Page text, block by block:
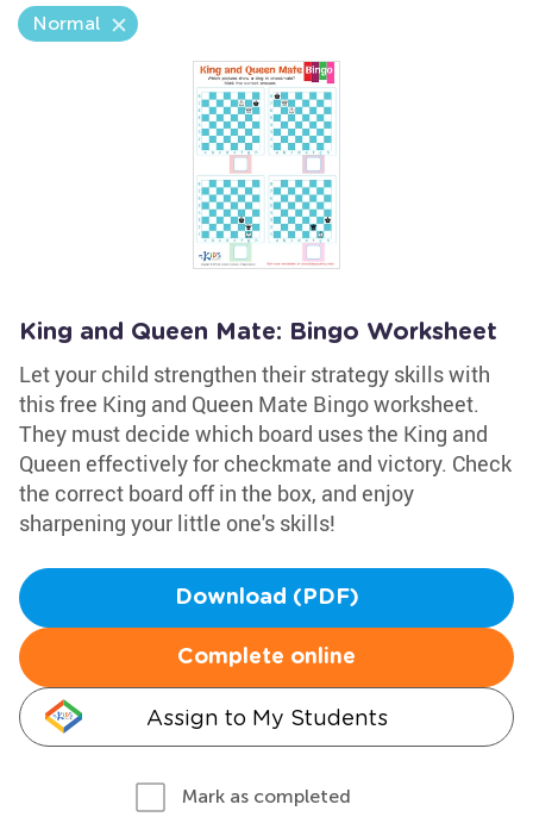
Normal
King and Queen Mate: Bingo Worksheet
Let your child strengthen their strategy skills with
this free King and Queen Mate Bingo worksheet.
They must decide which board uses the King and
Queen effectively for checkmate and victory. Check
the correct board off in the box, and enjoy
sharpening your little one's skills!
Download (PDF)
Complete online
Assign to My Students
Mark as completed